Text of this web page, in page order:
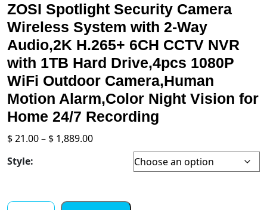
ZOSI Spotlight Security Camera
Wireless System with 2-Way
Audio,2K H.265+ 6CH CCTV NVR
with 1TB Hard Drive,4pcs 1080P
WiFi Outdoor Camera,Human
Motion Alarm,Color Night Vision for
Home 24/7 Recording
$21.00– $ 1,889.00Price
Style: